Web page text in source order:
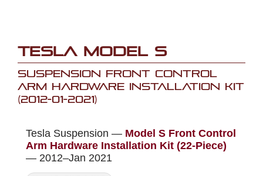
Tesla Model S
Suspension Front Control
Arm Hardware Installation Kit
(2012-01-2021)
Tesla Suspension — Model S Front Control
Arm Hardware Installation Kit (22-Piece)
— 2012–Jan 2021